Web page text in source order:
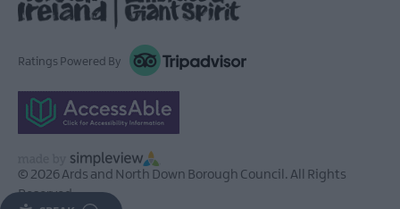
Ratings Powered By
© 2026 Ards and North Down Borough Council. All Rights
Reserved